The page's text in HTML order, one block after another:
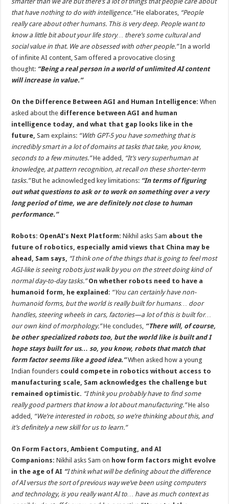
that have nothing to do with intelligence.”He elaborates, “People
really care about other humans. This is very deep. People want to
know a little bit about your life story… there’s some cultural and
social value in that. We are obsessed with other people.”In a world
of infinite AI content, Sam offered a provocative closing
thought: “Being a real person in a world of unlimited AI content
will increase in value.”
On the Difference Between AGI and Human Intelligence:When
asked about the difference between AGI and human
intelligence today, and what that gap looks like in the
future, Sam explains: “With GPT-5 you have something that is
incredibly smart in a lot of domains at tasks that take, you know,
seconds to a few minutes.”He added, “It’s very superhuman at
knowledge, at pattern recognition, at recall on these shorter-term
tasks.”But he acknowledged key limitations: “In terms of figuring
out what questions to ask or to work on something over a very
long period of time, we are definitely not close to human
performance.”
Robots: OpenAI’s Next Platform:Nikhil asks Sam about the
future of robotics, especially amid views that China may be
ahead, Sam says, “I think one of the things that is going to feel most
AGI-like is seeing robots just walk by you on the street doing kind of
normal day-to-day tasks.”On whether robots need to have a
humanoid form, he explained : “You can certainly have non-
humanoid forms, but the world is really built for humans… door
handles, steering wheels in cars, factories—a lot of this is built for…
our own kind of morphology.”He concludes, “There will, of course,
be other specialized robots too, but the world like is built and I
hope stays built for us… so, you know, robots that match that
form factor seems like a good idea.”When asked how a young
Indian founders could compete in robotics without access to
manufacturing scale, Sam acknowledges the challenge but
remained optimistic. “I think you probably have to find some
really good partners that know a lot about manufacturing.”He also
added, “We’re interested in robots, so we’re thinking about this, and
it’s definitely a new skill for us to learn.”
On Form Factors, Ambient Computing, and AI
Companions:Nikhil asks Sam on how form factors might evolve
in the age of AI “I think what will be defining about the difference
of AI versus the sort of previous way we’ve been using computers
and technology, is you really want AI to… have as much context as